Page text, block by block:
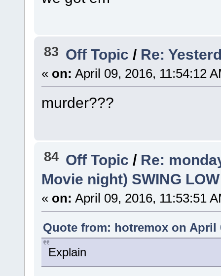
83 Off Topic/ Re:
« on: April 09, 2016, 11:54:12
murder???
84 Off Topic/ Re:
Movie night) SWING
« on: April 09, 2016, 11:53:51
Quote from: hotremox on April
Explain